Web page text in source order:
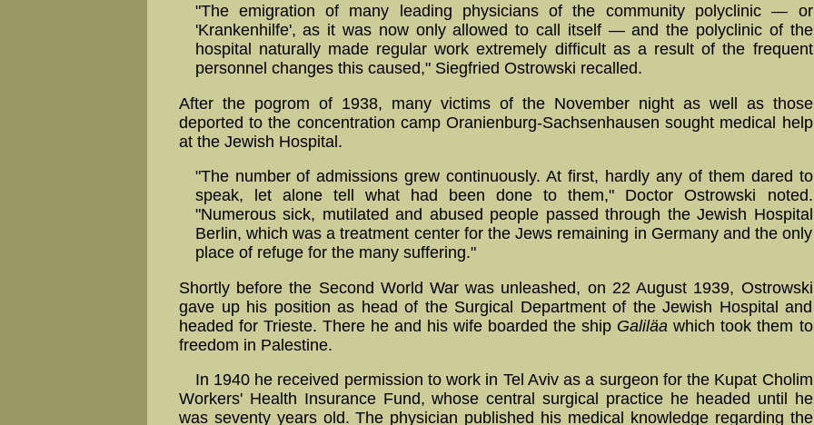
"The emigration of many leading physicians of the community polyclinic — or
'Krankenhilfe', as it was now only allowed to call itself — and the polyclinic of the
hospital naturally made regular work extremely difficult as a result of the frequent
personnel changes this caused," Siegfried Ostrowski recalled.
After the pogrom of 1938, many victims of the November night as well as those
deported to the concentration camp Oranienburg-Sachsenhausen sought medical help
at the Jewish Hospital.
"The number of admissions grew continuously. At first, hardly any of them dared to
speak, let alone tell what had been done to them," Doctor Ostrowski noted.
"Numerous sick, mutilated and abused people passed through the Jewish Hospital
Berlin, which was a treatment center for the Jews remaining in Germany and the only
place of refuge for the many suffering."
Shortly before the Second World War was unleashed, on 22 August 1939, Ostrowski
gave up his position as head of the Surgical Department of the Jewish Hospital and
headed for Trieste. There he and his wife boarded the ship Galiläa which took them to
freedom in Palestine.
In 1940 he received permission to work in Tel Aviv as a surgeon for the Kupat Cholim
Workers' Health Insurance Fund, whose central surgical practice he headed until he
was seventy years old. The physician published his medical knowledge regarding the